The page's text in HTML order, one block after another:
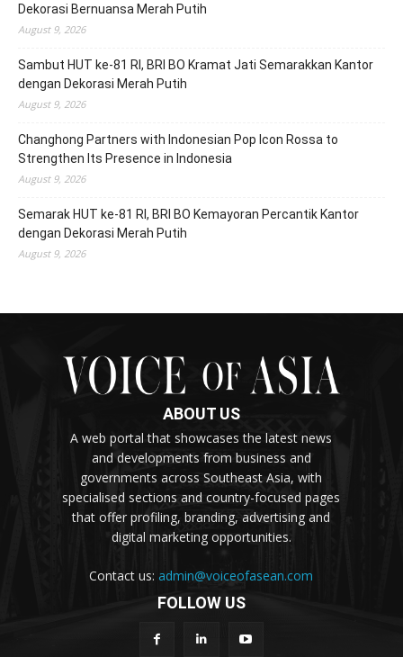
Dekorasi Bernuansa Merah Putih
August 9, 2026
Sambut HUT ke-81 RI, BRI BO Kramat Jati Semarakkan Kantor
dengan Dekorasi Merah Putih
August 9, 2026
Changhong Partners with Indonesian Pop Icon Rossa to
Strengthen Its Presence in Indonesia
August 9, 2026
Semarak HUT ke-81 RI, BRI BO Kemayoran Percantik Kantor
dengan Dekorasi Merah Putih
August 9, 2026
ABOUT US
A web portal that showcases the latest news
and developments from business and
governments across Southeast Asia, with
specialised sections and country-focused pages
that offer profiling, branding, advertising and
digital marketing opportunities.
Contact us:admin@voiceofasean.com
FOLLOW US